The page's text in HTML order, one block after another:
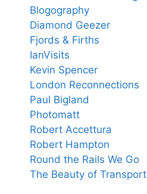
Blogography
Diamond Geezer
Fjords & Firths
IanVisits
Kevin Spencer
London Reconnections
Paul Bigland
Photomatt
Robert Accettura
Robert Hampton
Round the Rails We Go
The Beauty of Transport